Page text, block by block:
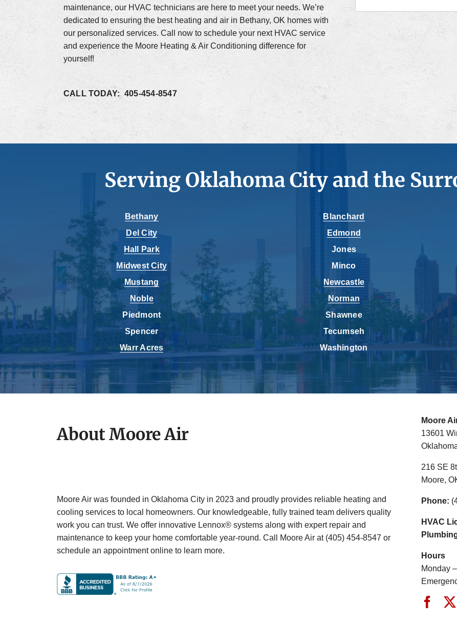
maintenance, our HVAC technicians are here to meet your needs. We’re
dedicated to ensuring the best heating and air in Bethany, OK homes with
our personalized services. Call now to schedule your next HVAC service
and experience the Moore Heating & Air Conditioning difference for
yourself!
CALL TODAY: 405-454-8547
Serving Oklahoma City and the
Bethany
Del City
Hall Park
Midwest City
Mustang
Noble
Piedmont
Spencer
Warr Acres
Blanchard
Edmond
Jones
Minco
Newcastle
Norman
Shawnee
Tecumseh
Washington
About Moore Air
Moore Air was founded in Oklahoma City in 2023 and proudly provides reliable heating and
cooling services to local homeowners. Our knowledgeable, fully trained team delivers quality
work you can trust. We offer innovative Lennox® systems along with expert repair and
maintenance to keep your home comfortable year-round. Call Moore Air at (405) 454-8547 or
schedule an appointment online to learn more.
Moore
13601
216 SE
Moore,
Phone:
HVAC
Hours
Monday